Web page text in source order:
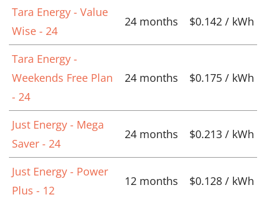
Tara Energy - Value
Wise - 24
24 months $0.142 / kWh
Tara Energy -
Weekends Free Plan
- 24
24 months $0.175 / kWh
Just Energy - Mega
Saver - 24
24 months $0.213 / kWh
Just Energy - Power
Plus - 12
12 months $0.128 / kWh